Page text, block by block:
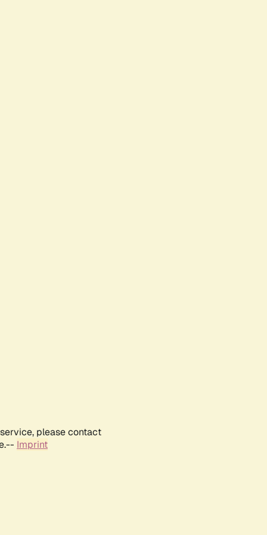
please contact
Imprint